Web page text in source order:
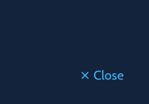
Close